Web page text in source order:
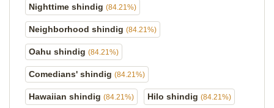
Nighttime shindig (84.21%)
Neighborhood shindig (84.21%)
Oahu shindig (84.21%)
Comedians' shindig (84.21%)
Hawaiian shindig (84.21%) Hilo shindig (84.21%)